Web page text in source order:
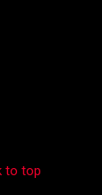
to top